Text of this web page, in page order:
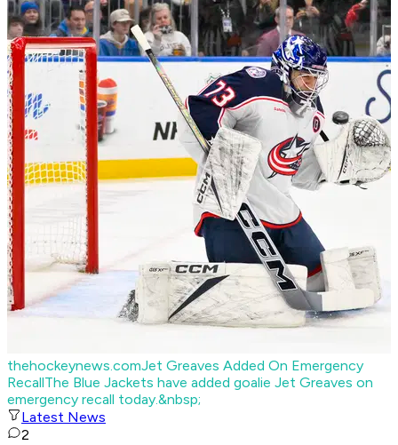
thehockeynews.comJet Greaves Added On Emergency
RecallThe Blue Jackets have added goalie Jet Greaves on
emergency recall today.&nbsp;
Latest News
2